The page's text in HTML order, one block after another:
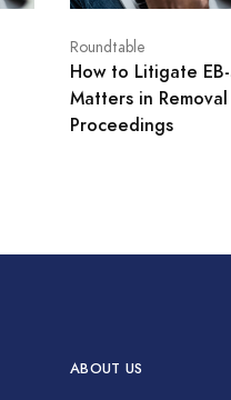
Roundtable
How to Litigate
Matters in Removal
Proceedings
ABOUT US